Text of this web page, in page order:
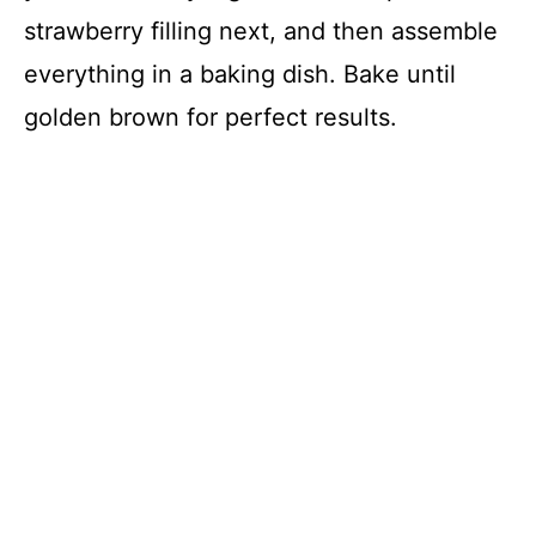
strawberry filling next, and then assemble
everything in a baking dish. Bake until
golden brown for perfect results.